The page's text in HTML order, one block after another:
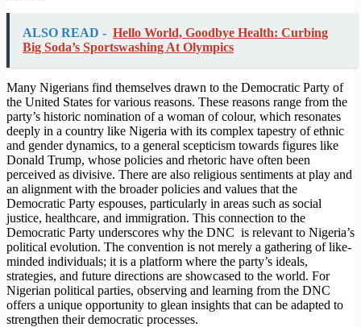
ALSO READ - Hello World, Goodbye Health: Curbing
Big Soda’s Sportswashing At Olympics
Many Nigerians find themselves drawn to the Democratic Party of
the United States for various reasons. These reasons range from the
party’s historic nomination of a woman of colour, which resonates
deeply in a country like Nigeria with its complex tapestry of ethnic
and gender dynamics, to a general scepticism towards figures like
Donald Trump, whose policies and rhetoric have often been
perceived as divisive. There are also religious sentiments at play and
an alignment with the broader policies and values that the
Democratic Party espouses, particularly in areas such as social
justice, healthcare, and immigration. This connection to the
Democratic Party underscores why the DNC is relevant to Nigeria’s
political evolution. The convention is not merely a gathering of like-
minded individuals; it is a platform where the party’s ideals,
strategies, and future directions are showcased to the world. For
Nigerian political parties, observing and learning from the DNC
offers a unique opportunity to glean insights that can be adapted to
strengthen their democratic processes.